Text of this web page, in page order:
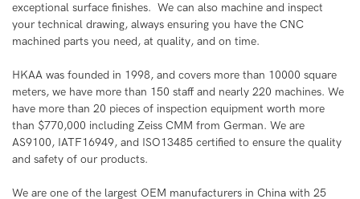
exceptional surface finishes. We can also machine and inspect
your technical drawing, always ensuring you have the CNC
machined parts you need, at quality, and on time.
HKAA was founded in 1998, and covers more than 10000 square
meters, we have more than 150 staff and nearly 220 machines. We
have more than 20 pieces of inspection equipment worth more
than $770,000 including Zeiss CMM from German. We are
AS9100, IATF16949, and ISO13485 certified to ensure the quality
and safety of our products.
We are one of the largest OEM manufacturers in China with 25